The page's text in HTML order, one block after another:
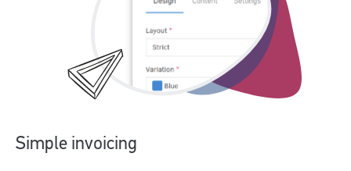
Simple invoicing